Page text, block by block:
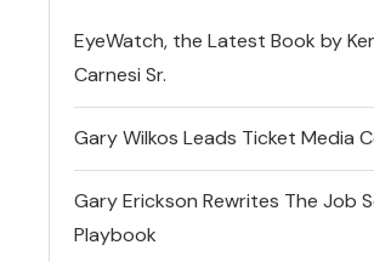
EyeWatch, the Latest Book by
Carnesi Sr.
Gary Wilkos Leads Ticket Media
Gary Erickson Rewrites The Job
Playbook